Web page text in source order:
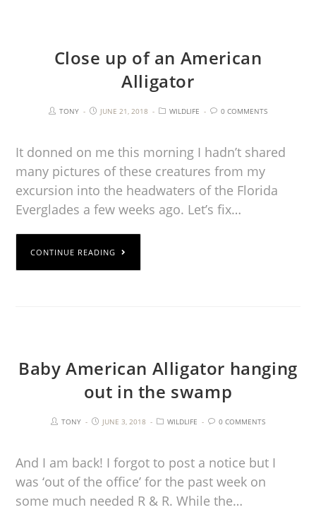
Close up of an American
Alligator
TONY JUNE 21, 2018 WILDLIFE 0 COMMENTS
It donned on me this morning I hadn’t shared
many pictures of these creatures from my
excursion into the headwaters of the Florida
Everglades a few weeks ago. Let’s fix…
CONTINUE READING
Baby American Alligator hanging
out in the swamp
TONY JUNE 3, 2018 WILDLIFE 0 COMMENTS
And I am back! I forgot to post a notice but I
was ‘out of the office’ for the past week on
some much needed R & R. While the…